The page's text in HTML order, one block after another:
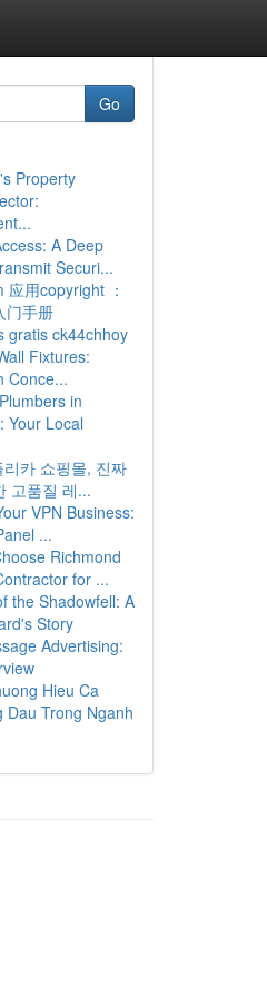
Go
Property
A Deep
Securi...
应用copyright ：
门手册
gratis ck44chhoy
Fixtures:
Conce...
in
Your Local
리카 쇼핑몰, 진짜
고품질 레...
VPN Business:
...
Richmond
for ...
the Shadowfell: A
Story
Advertising:
Hieu Ca
Dau Trong Nganh